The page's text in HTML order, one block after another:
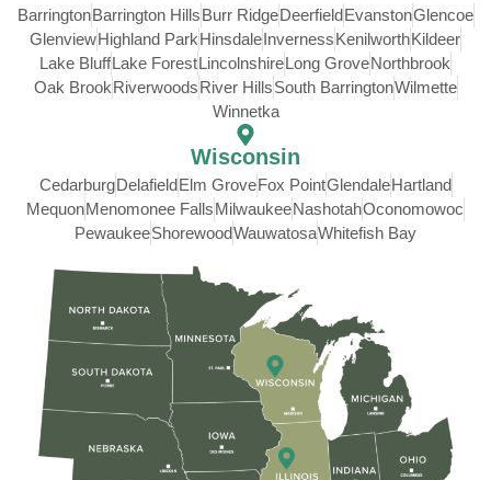
BarringtonBarrington HillsBurr RidgeDeerfieldEvanstonGlencoe
GlenviewHighland ParkHinsdaleInvernessKenilworthKildeer
Lake BluffLake ForestLincolnshireLong GroveNorthbrook
Oak BrookRiverwoodsRiver HillsSouth BarringtonWilmette
Winnetka
Wisconsin
CedarburgDelafieldElm GroveFox PointGlendaleHartland
MequonMenomonee FallsMilwaukeeNashotahOconomowoc
PewaukeeShorewoodWauwatosaWhitefish Bay